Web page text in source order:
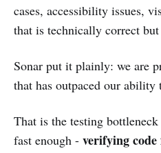
cases, accessibility issues,
that is technically correct
Sonar put it plainly: we are
that has outpaced our ability
That is the testing
fast enough - verifying code